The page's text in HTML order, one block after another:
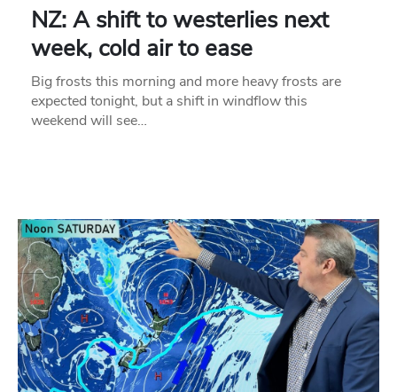
NZ: A shift to westerlies next
week, cold air to ease
Big frosts this morning and more heavy frosts are
expected tonight, but a shift in windflow this
weekend will see…